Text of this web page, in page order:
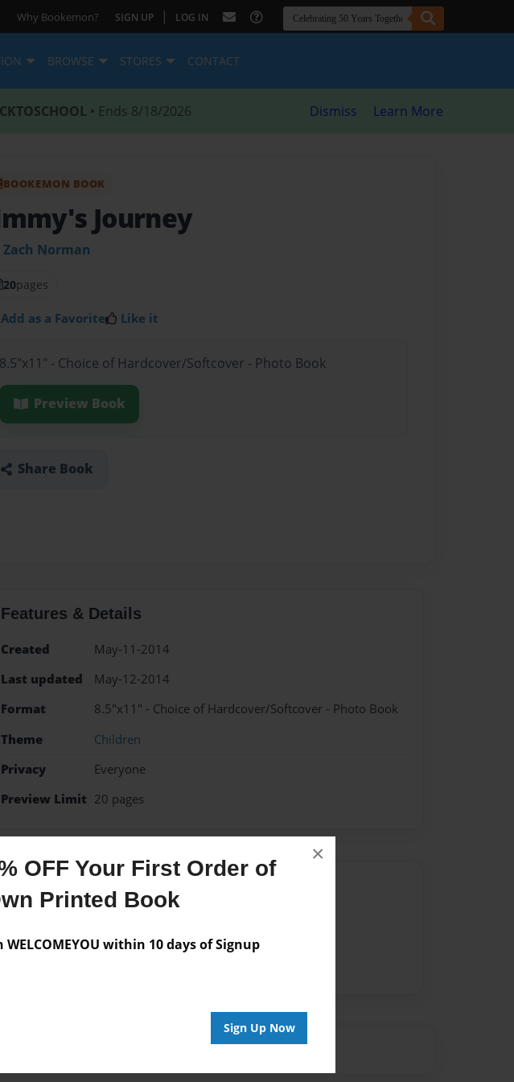
OFF Your First Order of
Printed Book
WELCOMEYOU within 10 days of Signup
Sign Up Now
×
Why Bookemon? SIGN UP | LOG IN
BROWSE STORES CONTACT
• Ends 8/18/2026 Dismiss Learn More
BOOKEMON BOOK
Journey
Zach Norman
20pages
Add as a Favorite Like it
8.5"x11" - Choice of Hardcover/Softcover - Photo Book
Preview Book
Share Book
Features & Details
Created
May-11-2014
Last updated
May-12-2014
Format
8.5"x11" - Choice of Hardcover/Softcover - Photo Book
Theme
Children
Privacy
Everyone
Preview Limit 20 pages